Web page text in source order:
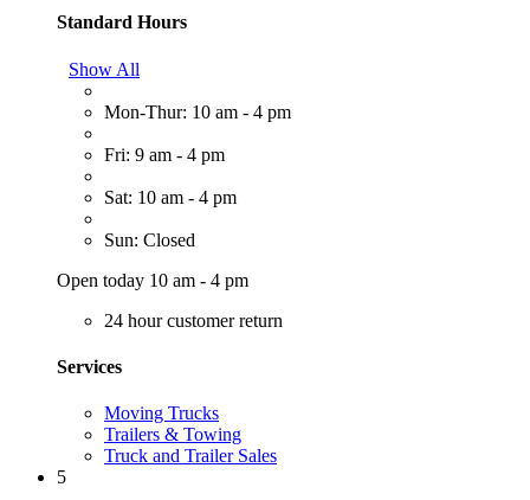
Standard Hours
Show All
Mon-Thur: 10 am - 4 pm
Fri: 9 am - 4 pm
Sat: 10 am - 4 pm
Sun: Closed
Open today 10 am - 4 pm
24 hour customer return
Services
Moving Trucks
Trailers & Towing
Truck and Trailer Sales
5